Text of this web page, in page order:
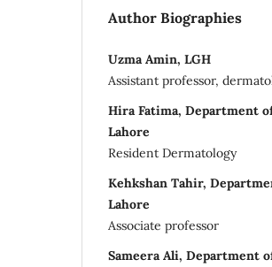
Author Biographies
Uzma Amin, LGH
Assistant professor,
Hira Fatima, Department
Lahore
Resident Dermatology
Kehkshan Tahir,
Lahore
Associate professor
Sameera Ali, Department